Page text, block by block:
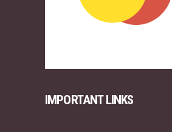
IMPORTANT LINKS